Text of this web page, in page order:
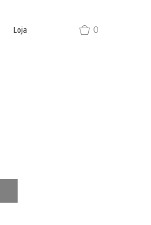
Loja 0